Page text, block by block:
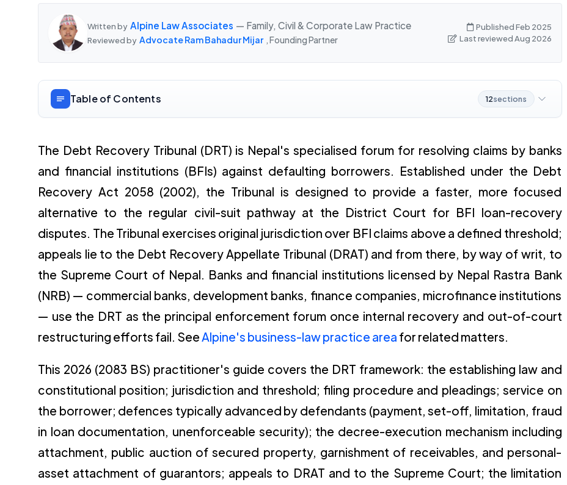
Written by Alpine Law Associates — Family, Civil & Corporate Law Practice
Reviewed by Advocate Ram Bahadur Mijar , Founding Partner
Published Feb 2025
Last reviewed Aug 2026
Table of Contents 12sections
The Debt Recovery Tribunal (DRT) is Nepal's specialised forum for resolving claims by banks
and financial institutions (BFIs) against defaulting borrowers. Established under the Debt
Recovery Act 2058 (2002), the Tribunal is designed to provide a faster, more focused
alternative to the regular civil-suit pathway at the District Court for BFI loan-recovery
disputes. The Tribunal exercises original jurisdiction over BFI claims above a defined threshold;
appeals lie to the Debt Recovery Appellate Tribunal (DRAT) and from there, by way of writ, to
the Supreme Court of Nepal. Banks and financial institutions licensed by Nepal Rastra Bank
(NRB) — commercial banks, development banks, finance companies, microfinance institutions
— use the DRT as the principal enforcement forum once internal recovery and out-of-court
restructuring efforts fail. See Alpine's business-law practice area for related matters.
This 2026 (2083 BS) practitioner's guide covers the DRT framework: the establishing law and
constitutional position; jurisdiction and threshold; filing procedure and pleadings; service on
the borrower; defences typically advanced by defendants (payment, set-off, limitation, fraud
in loan documentation, unenforceable security); the decree-execution mechanism including
attachment, public auction of secured property, garnishment of receivables, and personal-
asset attachment of guarantors; appeals to DRAT and to the Supreme Court; the limitation